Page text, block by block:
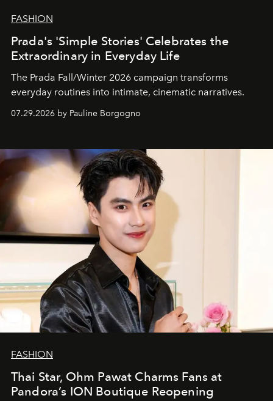
FASHION
Prada's 'Simple Stories' Celebrates the
Extraordinary in Everyday Life
The Prada Fall/Winter 2026 campaign transforms
everyday routines into intimate, cinematic narratives.
07.29.2026 by Pauline Borgogno
FASHION
Thai Star, Ohm Pawat Charms Fans at
Pandora’s ION Boutique Reopening